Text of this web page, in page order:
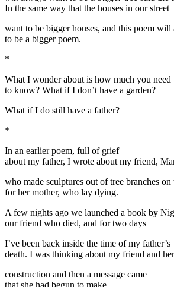
In the same way that the houses in our street
want to be bigger houses, and this poem
to be a bigger poem.
*
What I wonder about is how much you need
to know? What if I don’t have a garden?
What if I do still have a father?
*
In an earlier poem, full of grief
about my father, I wrote about my friend,
who made sculptures out of tree branches on
for her mother, who lay dying.
A few nights ago we launched a book by
our friend who died, and for two days
I’ve been back inside the time of my father’s
death. I was thinking about my friend and her
construction and then a message came
that she had begun to make